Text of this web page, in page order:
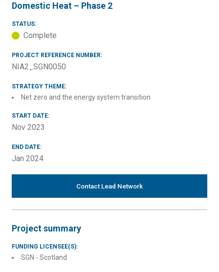
Domestic Heat – Phase 2
STATUS:
Complete
PROJECT REFERENCE NUMBER:
NIA2_SGN0050
STRATEGY THEME:
Net zero and the energy system transition
START DATE:
Nov 2023
END DATE:
Jan 2024
Contact Lead Network
Project summary
FUNDING LICENSEE(S):
SGN - Scotland